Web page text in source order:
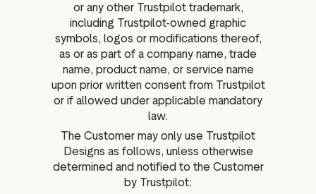
or any other Trustpilot trademark,
including Trustpilot-owned graphic
symbols, logos or modifications thereof,
as or as part of a company name, trade
name, product name, or service name
upon prior written consent from Trustpilot
or if allowed under applicable mandatory
law.
The Customer may only use Trustpilot
Designs as follows, unless otherwise
determined and notified to the Customer
by Trustpilot: